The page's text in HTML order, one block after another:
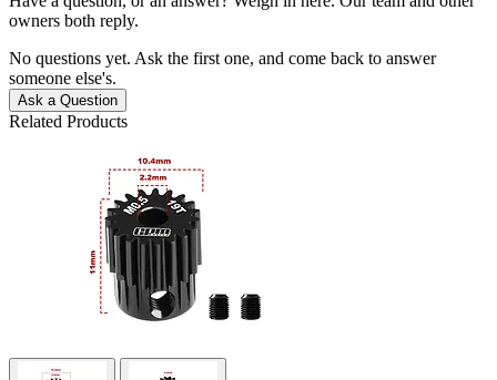
owners both reply.
No questions yet. Ask the first one, and come back to answer
someone else's.
Ask a Question
Related Products